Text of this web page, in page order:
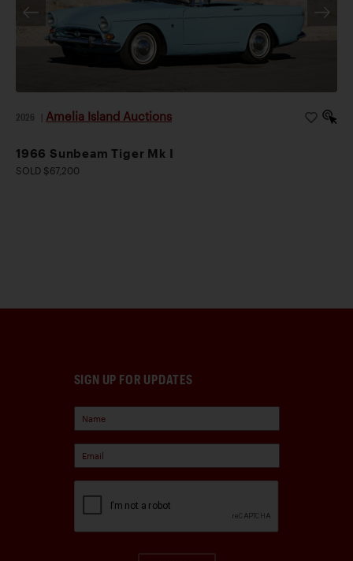
2026 Amelia Island Auctions
1966 Sunbeam Tiger Mk I
SOLD $67,200
SIGN UP FOR UPDATES